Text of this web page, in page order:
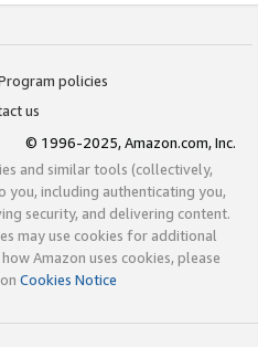
policies
us
© 1996-2025, Amazon.com, Inc.
and similar tools (collectively,
you, including authenticating you,
security, and delivering content.
may use cookies for additional
Amazon uses cookies, please
Cookies Notice